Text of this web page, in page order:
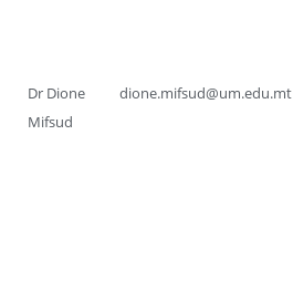
Dr Dione
Mifsud
dione.mifsud@um.edu.mt